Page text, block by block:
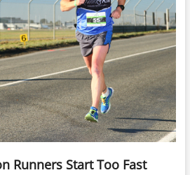
Runners Start Too Fast